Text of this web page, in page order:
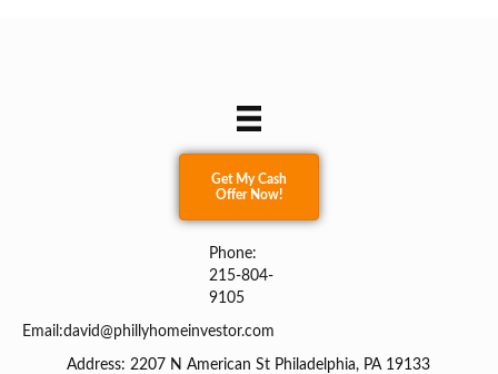
Get My Cash
Offer Now!
Phone:
215-804-
9105
Email:david@phillyhomeinvestor.com
Address: 2207 N American St Philadelphia, PA 19133